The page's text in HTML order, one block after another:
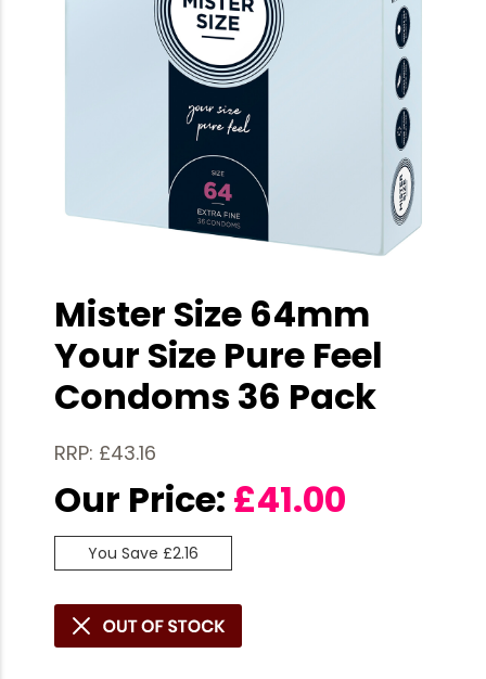
Mister Size 64mm
Your Size Pure Feel
Condoms 36 Pack
RRP: £43.16
Our Price: £41.00
You Save £2.16